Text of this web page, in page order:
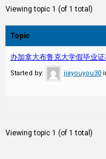
Viewing topic 1 (of 1 total)
Topic
办加拿大布鲁克大学假毕业
Started by: jiayouyou30
Viewing topic 1 (of 1 total)